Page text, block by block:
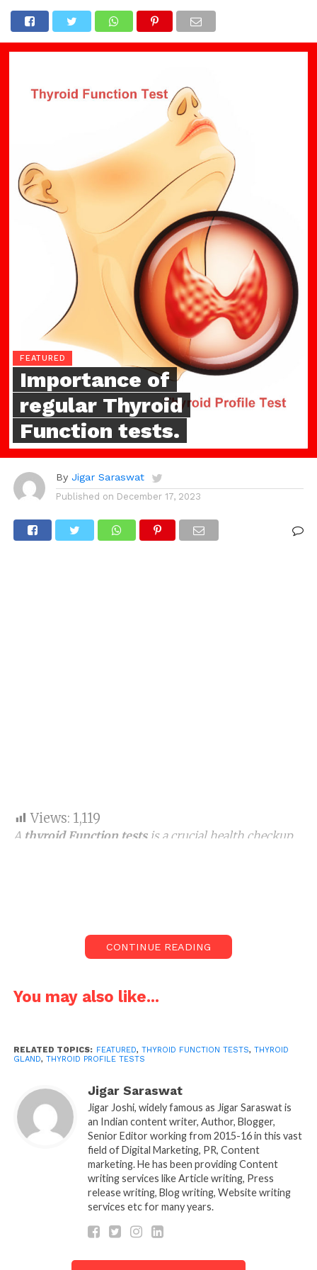
FEATURED
Importance of
regular Thyroid
Function tests.
By Jigar Saraswat
Published on December 17, 2023
Views: 1,119
A thyroid Function tests is a crucial health checkup
in the neck area. It radiates hormones such as TSH,
T3, and T4. These hormones then affect body
levels, heart rate, brain function, reproductive
function and mood.
whether overactive or underactive, can have
why thyroid profile tests orThyroid Function
tests
are essential to keep a tab on hormone levels.
Thyroid Gland:
The thyroid gland radiates hormones, which play an
vital role in our different body functions, such as:
1. Food to energy:Thyroid hormones converts food
into energy. Any unevenness in hormones, then you
may either gain weight, lose weight, have tiredness
CONTINUE READING
You may also like...
RELATED TOPICS: FEATURED, THYROID FUNCTION TESTS, THYROID
GLAND, THYROID PROFILE TESTS
Jigar Saraswat
Jigar Joshi, widely famous as Jigar Saraswat is
an Indian content writer, Author, Blogger,
Senior Editor working from 2015-16 in this vast
field of Digital Marketing, PR, Content
marketing. He has been providing Content
writing services like Article writing, Press
release writing, Blog writing, Website writing
services etc for many years.